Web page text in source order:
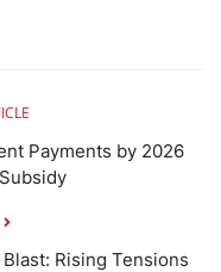
Payments by 2026
Rising Tensions